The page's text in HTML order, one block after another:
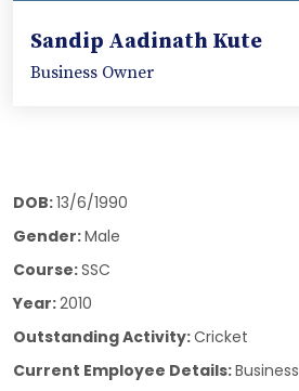
Sandip Aadinath Kute
Business Owner
DOB:13/6/1990
Gender:Male
Course:SSC
Year:2010
Outstanding Activity:Cricket
Current Employee Details:Business